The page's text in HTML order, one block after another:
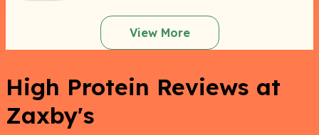
View More
High Protein Reviews at
Zaxby's